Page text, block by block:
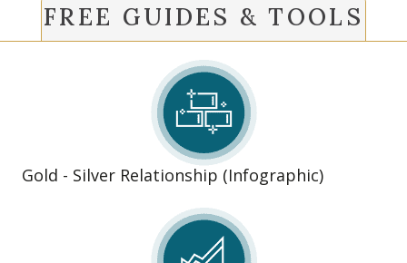
FREE GUIDES & TOOLS
Gold - Silver Relationship (Infographic)